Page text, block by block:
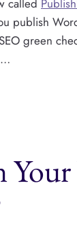
called
publish
green